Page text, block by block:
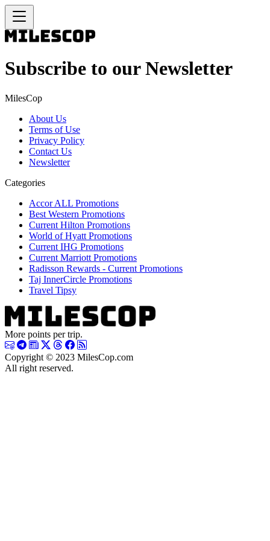
Subscribe to our Newsletter
MilesCop
About Us
Terms of Use
Privacy Policy
Contact Us
Newsletter
Categories
Accor ALL Promotions
Best Western Promotions
Current Hilton Promotions
World of Hyatt Promotions
Current IHG Promotions
Current Marriott Promotions
Radisson Rewards - Current Promotions
Taj InnerCircle Promotions
Travel Tipsy
More points per trip.
Copyright © 2023 MilesCop.com
All right reserved.